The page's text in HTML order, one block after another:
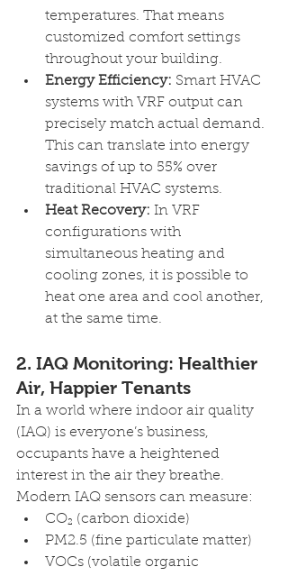
temperatures. That means
customized comfort settings
throughout your building.
Energy Efficiency: Smart HVAC
systems with VRF output can
precisely match actual demand.
This can translate into energy
savings of up to 55% over
traditional HVAC systems.
Heat Recovery: In VRF
configurations with
simultaneous heating and
cooling zones, it is possible to
heat one area and cool another,
at the same time.
2. IAQ Monitoring: Healthier
Air, Happier Tenants
In a world where indoor air quality
(IAQ) is everyone’s business,
occupants have a heightened
interest in the air they breathe.
Modern IAQ sensors can measure:
CO₂ (carbon dioxide)
PM2.5 (fine particulate matter)
VOCs (volatile organic